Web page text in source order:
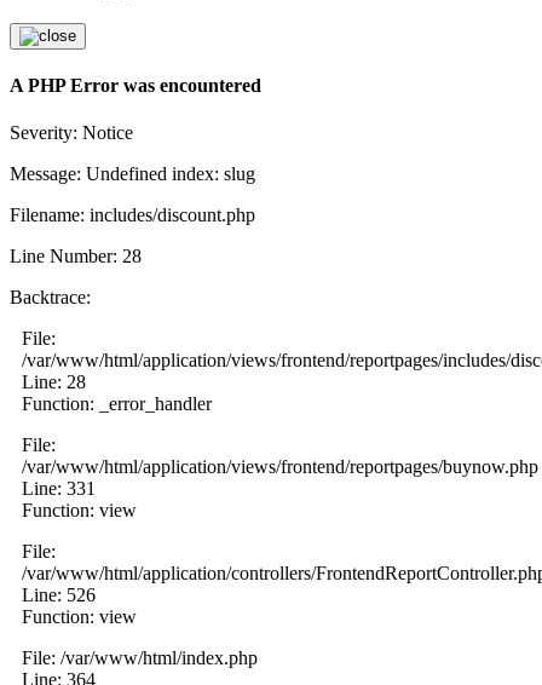
A PHP Error was encountered
Severity: Notice
Message: Undefined index: slug
Filename: includes/discount.php
Line Number: 28
Backtrace:
File:
/var/www/html/application/views/frontend/reportpages/includes/
Line: 28
Function: _error_handler
File:
/var/www/html/application/views/frontend/reportpages/buynow.php
Line: 331
Function: view
File:
/var/www/html/application/controllers/
Line: 526
Function: view
File: /var/www/html/index.php
Line: 364